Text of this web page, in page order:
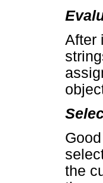
After
the